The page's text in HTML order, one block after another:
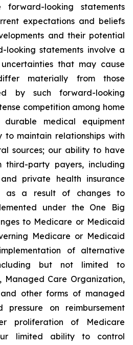
forward-looking statements
expectations and beliefs
and their potential
looking statements involve a
that may cause
materially from those
by such forward-looking
competition among home
medical equipment
to maintain relationships with
sources; our ability to have
third-party payers, including
private health insurance
as a result of changes to
under the One Big
to Medicare or Medicaid
Medicare or Medicaid
of alternative
but not limited to
Managed Care Organization,
other forms of managed
pressure on reimbursement
proliferation of Medicare
limited ability to control